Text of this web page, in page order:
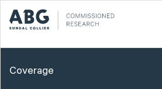
Coverage